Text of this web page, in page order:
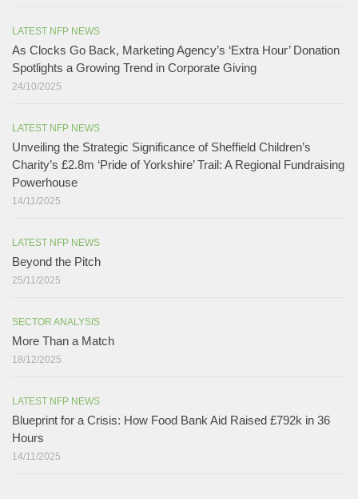
LATEST NFP NEWS
As Clocks Go Back, Marketing Agency’s ‘Extra Hour’ Donation
Spotlights a Growing Trend in Corporate Giving
24/10/2025
LATEST NFP NEWS
Unveiling the Strategic Significance of Sheffield Children’s
Charity’s £2.8m ‘Pride of Yorkshire’ Trail: A Regional Fundraising
Powerhouse
14/11/2025
LATEST NFP NEWS
Beyond the Pitch
25/11/2025
SECTOR ANALYSIS
More Than a Match​
18/12/2025
LATEST NFP NEWS
Blueprint for a Crisis: How Food Bank Aid Raised £792k in 36
Hours
14/11/2025